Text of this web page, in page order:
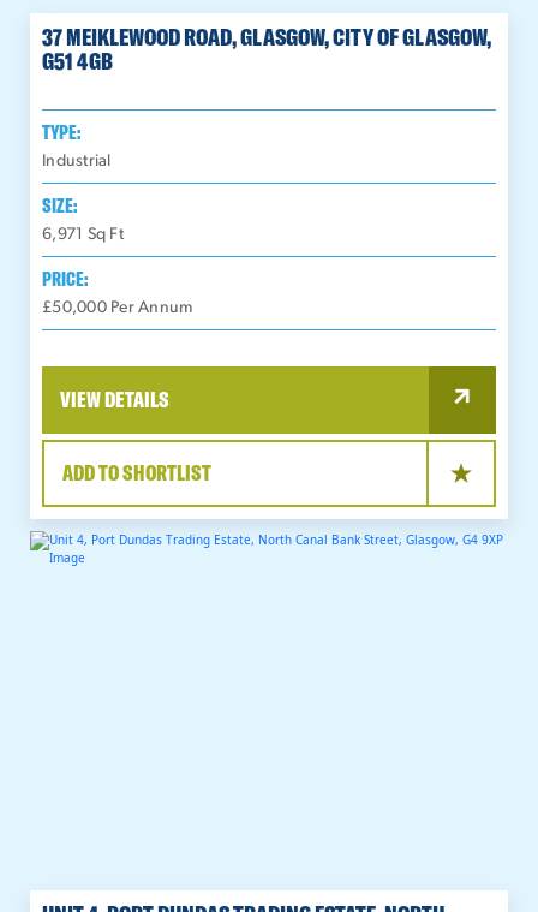
37 MEIKLEWOOD ROAD, GLASGOW, CITY OF GLASGOW,
G51 4GB
TYPE:
Industrial
SIZE:
6,971 Sq Ft
PRICE:
£50,000 Per Annum
VIEW DETAILS
ADD TO SHORTLIST